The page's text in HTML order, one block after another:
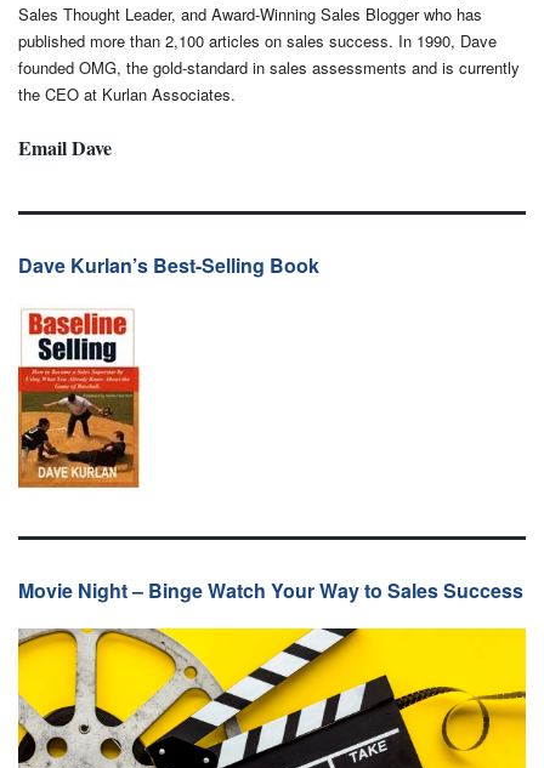
Sales Thought Leader, and Award-Winning Sales Blogger who has
published more than 2,100 articles on sales success. In 1990, Dave
founded OMG, the gold-standard in sales assessments and is currently
the CEO at Kurlan Associates.
Email Dave
Dave Kurlan’s Best-Selling Book
Movie Night – Binge Watch Your Way to Sales Success